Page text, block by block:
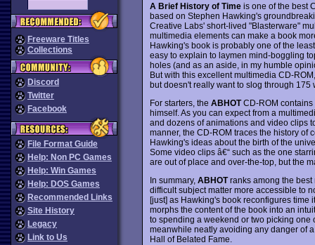
Freeware Titles
Collections
Discord
Twitter
Facebook
File Format Guide
Help: Non PC Games
Help: Win Games
Help: DOS Games
Recommended Links
Site History
Legacy
Link to Us
A Brief History of Timeis one of the best
based on Stephen Hawking's
Creative Labs' short-lived "Blasterware"
multimedia elements can make a book
Hawking's book is probably one of the
easy to explain to laymen mind-boggling
holes (and as an aside, in my humble
But with this excellent multimedia CD-
but doesn't really want to slog through
For starters, the ABHOTCD-ROM contains
himself. As you can expect from a
and dozens of animations and video clips
manner, the CD-ROM traces the history of
Hawking's ideas about the birth of the
Some video clips â€“ such as the one
are out of place and over-the-top, but the
In summary, ABHOTranks among the best
difficult subject matter more accessible to
[just] as Hawking's book reconfigures time
morphs the content of the book into an
to spending a weekend or two picking one
meanwhile neatly avoiding any danger of
Hall of Belated Fame.